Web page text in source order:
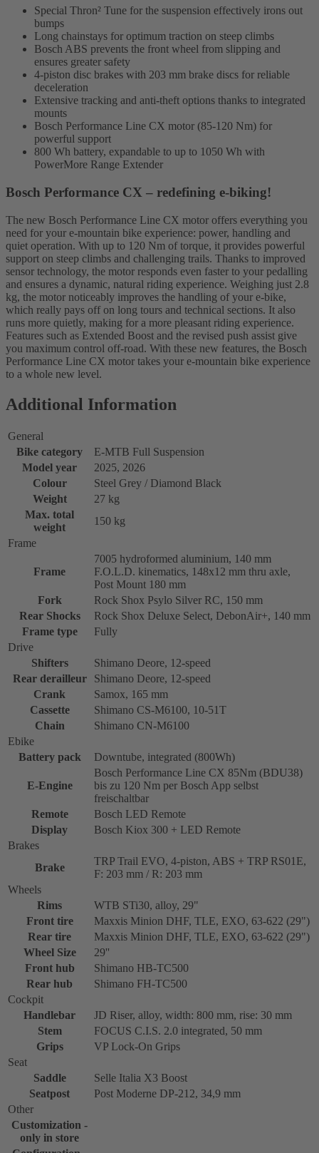
Special Thron² Tune for the suspension effectively irons out
bumps
Long chainstays for optimum traction on steep climbs
Bosch ABS prevents the front wheel from slipping and
ensures greater safety
4-piston disc brakes with 203 mm brake discs for reliable
deceleration
Extensive tracking and anti-theft options thanks to integrated
mounts
Bosch Performance Line CX motor (85-120 Nm) for
powerful support
800 Wh battery, expandable to up to 1050 Wh with
PowerMore Range Extender
Bosch Performance CX – redefining e-biking!
The new Bosch Performance Line CX motor offers everything you
need for your e-mountain bike experience: power, handling and
quiet operation. With up to 120 Nm of torque, it provides powerful
support on steep climbs and challenging trails. Thanks to improved
sensor technology, the motor responds even faster to your pedalling
and ensures a dynamic, natural riding experience. Weighing just 2.8
kg, the motor noticeably improves the handling of your e-bike,
which really pays off on long tours and technical sections. It also
runs more quietly, making for a more pleasant riding experience.
Features such as Extended Boost and the revised push assist give
you maximum control off-road. With these new features, the Bosch
Performance Line CX motor takes your e-mountain bike experience
to a whole new level.
Additional Information
General
Bike category
E-MTB Full Suspension
Model year
2025, 2026
Colour
Steel Grey / Diamond Black
Weight
27 kg
Max. total
weight
150 kg
Frame
Frame
7005 hydroformed aluminium, 140 mm
F.O.L.D. kinematics, 148x12 mm thru axle,
Post Mount 180 mm
Fork
Rock Shox Psylo Silver RC, 150 mm
Rear Shocks
Rock Shox Deluxe Select, DebonAir+, 140 mm
Frame type
Fully
Drive
Shifters
Shimano Deore, 12-speed
Rear derailleur
Shimano Deore, 12-speed
Crank
Samox, 165 mm
Cassette
Shimano CS-M6100, 10-51T
Chain
Shimano CN-M6100
Ebike
Battery pack
Downtube, integrated (800Wh)
E-Engine
Bosch Performance Line CX 85Nm (BDU38)
bis zu 120 Nm per Bosch App selbst
freischaltbar
Remote
Bosch LED Remote
Display
Bosch Kiox 300 + LED Remote
Brakes
Brake
TRP Trail EVO, 4-piston, ABS + TRP RS01E,
F: 203 mm / R: 203 mm
Wheels
Rims
WTB STi30, alloy, 29"
Front tire
Maxxis Minion DHF, TLE, EXO, 63-622 (29")
Rear tire
Maxxis Minion DHF, TLE, EXO, 63-622 (29")
Wheel Size
29''
Front hub
Shimano HB-TC500
Rear hub
Shimano FH-TC500
Cockpit
Handlebar
JD Riser, alloy, width: 800 mm, rise: 30 mm
Stem
FOCUS C.I.S. 2.0 integrated, 50 mm
Grips
VP Lock-On Grips
Seat
Saddle
Selle Italia X3 Boost
Seatpost
Post Moderne DP-212, 34,9 mm
Other
Customization -
only in store